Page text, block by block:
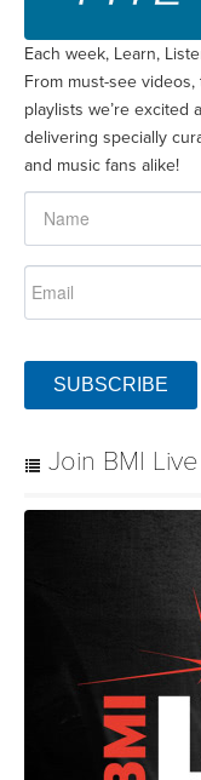
Each week, Learn,
From must-see
playlists we’re excited
delivering specially
and music fans alike!
SUBSCRIBE
Join BMI Live